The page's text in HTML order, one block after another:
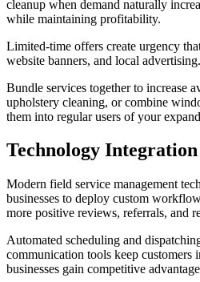
cleanup when demand naturally
while maintaining profitability.
Limited-time offers create urgency
website banners, and local
Bundle services together to increase
upholstery cleaning, or combine
them into regular users of your
Technology
Modern field service management
businesses to deploy custom
more positive reviews, referrals, and
Automated scheduling and
communication tools keep customers
businesses gain competitive